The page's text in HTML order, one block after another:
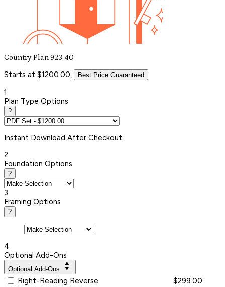
Country Plan 923-40
Starts at $1200.00, Best Price Guaranteed
1
Plan Type Options
?
Instant Download After Checkout
2
Foundation Options
?
3
Framing Options
?
4
Optional Add-Ons
Optional Add-Ons
Right-Reading Reverse $299.00